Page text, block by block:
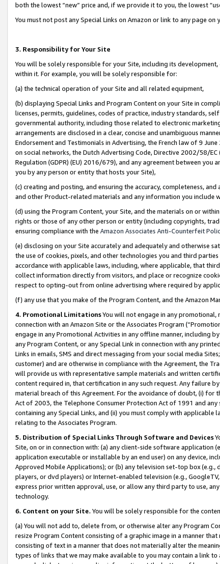
both the lowest “new” price and, if we provide it to you, the lowest
You must not post any Special Links on Amazon or link to any page
3. Responsibility for Your Site
You will be solely responsible for your Site, including its
within it. For example, you will be solely responsible for:
(a) the technical operation of your Site and all related equipment,
(b) displaying Special Links and Program Content on your Site in
licenses, permits, guidelines, codes of practice, industry standards,
governmental authority, including those related to electronic
arrangements are disclosed in a clear, concise and unambiguous
Endorsement and Testimonials in Advertising, the French law of 9
on social networks, the Dutch Advertising Code, Directive 2002/58/
Regulation (GDPR) (EU) 2016/679), and any agreement between
you by any person or entity that hosts your Site),
(c) creating and posting, and ensuring the accuracy, completeness,
and other Product-related materials and any information you include
(d) using the Program Content, your Site, and the materials on or
rights or those of any other person or entity (including copyrights,
ensuring compliance with the Amazon Associates Anti-Counterfeit
(e) disclosing on your Site accurately and adequately and otherwise
the use of cookies, pixels, and other technologies you and third
accordance with applicable laws, including, where applicable, that
collect information directly from visitors, and place or recognize
respect to opting-out from online advertising where required by
(f) any use that you make of the Program Content, and the Amazon
4. Promotional LimitationsYou will not engage in any
connection with an Amazon Site or the Associates Program
engage in any Promotional Activities in any offline manner, including
any Program Content, or any Special Link in connection with any
Links in emails, SMS and direct messaging from your social media
customer) and are otherwise in compliance with the Agreement, the
will provide us with representative sample materials and written
content required in, that certification in any such request. Any failure
material breach of this Agreement. For the avoidance of doubt, (i) for
Act of 2003, the Telephone Consumer Protection Act of 1991 and
containing any Special Links, and (ii) you must comply with
relating to the Associates Program.
5. Distribution of Special Links Through Software and Devices
Site, on or in connection with: (a) any client-side software application
application executable or installable by an end user) on any device,
Approved Mobile Applications); or (b) any television set-top box
players, or dvd players) or Internet-enabled television (e.g.,
express prior written approval, use, or allow any third party to use,
technology.
6. Content on your Site. You will be solely responsible for the
(a) You will not add to, delete from, or otherwise alter any Program
resize Program Content consisting of a graphic image in a manner
consisting of text in a manner that does not materially alter the
types of links that we may make available to you may contain a link